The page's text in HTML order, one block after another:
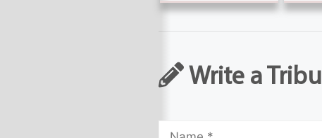
Write a